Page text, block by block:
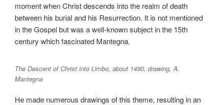
moment when Christ descends into the realm of death
between his burial and his Resurrection. It is not mentioned
in the Gospel but was a well-known subject in the 15th
century which fascinated Mantegna.
The Descent of Christ into Limbo, about 1490, drawing, A.
Mantegna
He made numerous drawings of this theme, resulting in an